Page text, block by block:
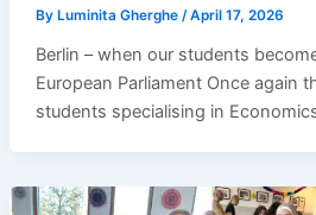
By Luminita Gherghe /April 17, 2026
Berlin – when our students
European Parliament Once again
students specialising in